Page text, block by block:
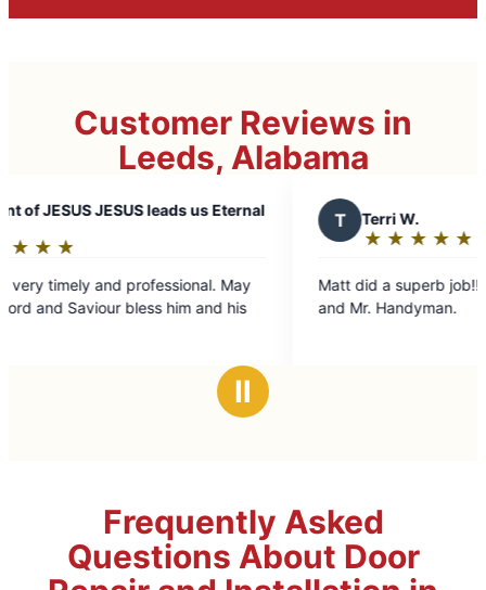
Customer Reviews in
Leeds, Alabama
leads us Eternal
professional. May
bless him and his
T Terri W.
★ ★
☆ ☆
stars
Matt did a superb job!!! I highly recommend him
and Mr. Handyman.
Ⅱ
Frequently Asked
Questions About Door